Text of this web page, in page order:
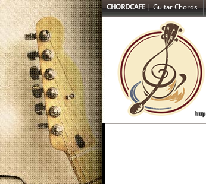
CHORDCAFE|Guitar Chords